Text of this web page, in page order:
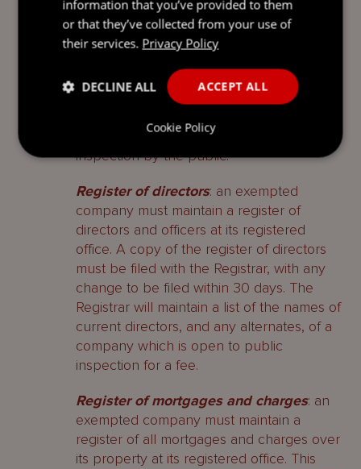
Register of members: an exempted
company is required to keep a register of
addresses of the members of the
company. The register of members need
registered office. It is not open to
inspection by the public.
Register of directors: an exempted
company must maintain a register of
directors and officers at its registered
office. A copy of the register of directors
must be filed with the Registrar, with any
change to be filed within 30 days. The
Registrar will maintain a list of the names of
current directors, and any alternates, of a
company which is open to public
inspection for a fee.
Register of mortgages and charges: an
exempted company must maintain a
register of all mortgages and charges over
its property at its registered office. This
information that you’ve provided to them
or that they’ve collected from your use of
their services. Privacy Policy
ACCEPT ALL
DECLINE ALL
Cookie Policy